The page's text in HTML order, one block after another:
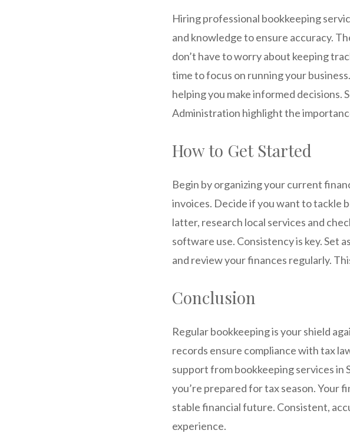
Hiring professional bookkeeping
and knowledge to ensure accuracy.
don’t have to worry about keeping
time to focus on running your
helping you make informed decisions.
Administration highlight the
How to Get Started
Begin by organizing your current
invoices. Decide if you want to tackle
latter, research local services and
software use. Consistency is key. Set
and review your finances regularly.
Conclusion
Regular bookkeeping is your shield
records ensure compliance with tax
support from bookkeeping services in
you’re prepared for tax season. Your
stable financial future. Consistent,
experience.